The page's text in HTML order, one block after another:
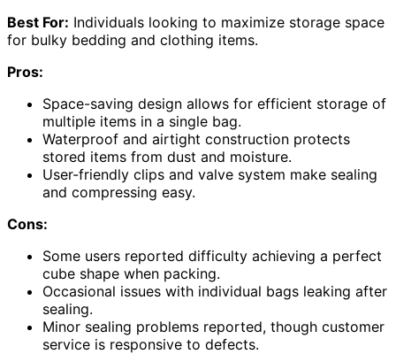
Best For: Individuals looking to maximize storage space
for bulky bedding and clothing items.
Pros:
Space-saving design allows for efficient storage of
multiple items in a single bag.
Waterproof and airtight construction protects
stored items from dust and moisture.
User-friendly clips and valve system make sealing
and compressing easy.
Cons:
Some users reported difficulty achieving a perfect
cube shape when packing.
Occasional issues with individual bags leaking after
sealing.
Minor sealing problems reported, though customer
service is responsive to defects.